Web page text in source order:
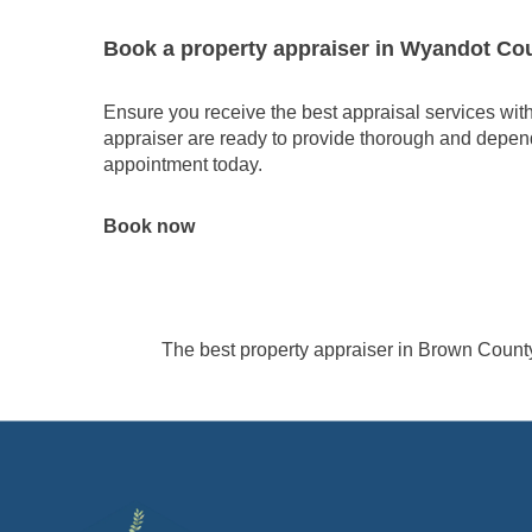
Book a property appraiser in Wyandot
Ensure you receive the best appraisal services
appraiser are ready to provide thorough and
appointment today.
Book now
The best property appraiser in Brown